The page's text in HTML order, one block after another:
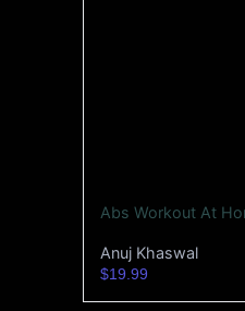
Abs Workout At
Anuj Khaswal
$19.99